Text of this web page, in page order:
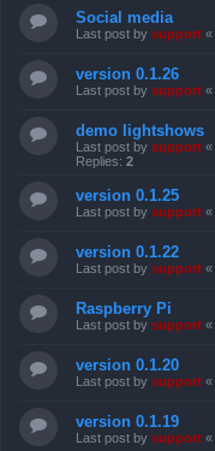
Social media
Last post by support «
version 0.1.26
Last post by support «
demo lightshows
Last post by support «
Replies: 2
version 0.1.25
Last post by support «
version 0.1.22
Last post by support «
Raspberry Pi
Last post by support «
version 0.1.20
Last post by support «
version 0.1.19
Last post by support «